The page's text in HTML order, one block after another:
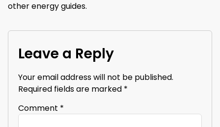
other energy guides.
Leave a Reply
Your email address will not be published.
Required fields are marked *
Comment *